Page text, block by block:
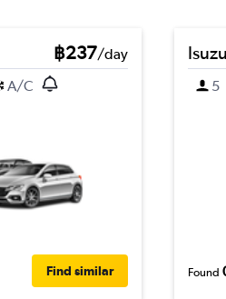
฿237/day
A/C
Find similar
5
Found